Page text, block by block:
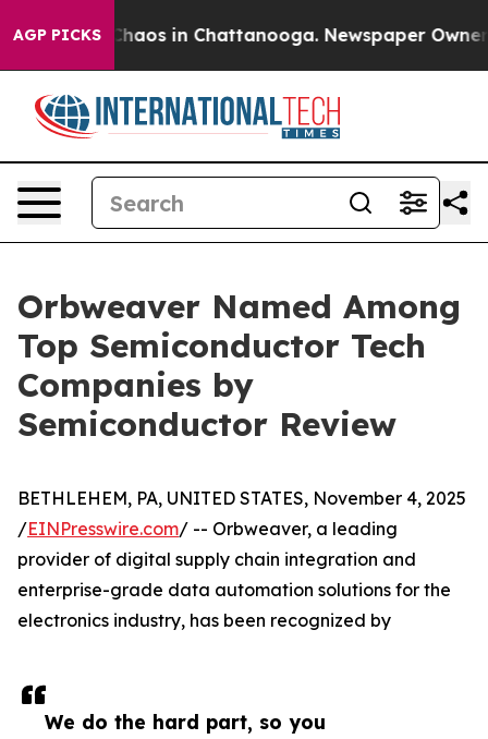
AGP PICKSChaos in Chattanooga. Newspaper Owner
Orbweaver Named Among
Top Semiconductor Tech
Companies by
Semiconductor Review
We do the hard part, so you
BETHLEHEM, PA, UNITED STATES, November 4, 2025
/EINPresswire.com/ -- Orbweaver, a leading
provider of digital supply chain integration and
enterprise-grade data automation solutions for the
electronics industry, has been recognized by